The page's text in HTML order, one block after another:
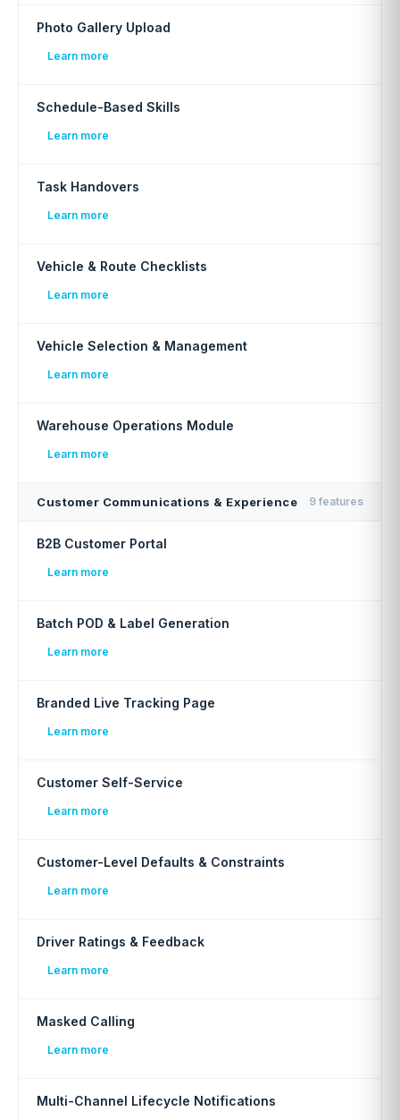
Photo Gallery Upload
Learn more
Schedule-Based Skills
Learn more
Task Handovers
Learn more
Vehicle & Route Checklists
Learn more
Vehicle Selection & Management
Learn more
Warehouse Operations Module
Learn more
Customer Communications & Experience 9 features
B2B Customer Portal
Learn more
Batch POD & Label Generation
Learn more
Branded Live Tracking Page
Learn more
Customer Self-Service
Learn more
Customer-Level Defaults & Constraints
Learn more
Driver Ratings & Feedback
Learn more
Masked Calling
Learn more
Multi-Channel Lifecycle Notifications